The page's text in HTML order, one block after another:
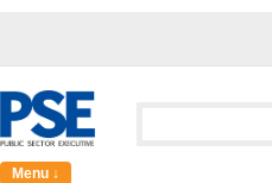
Menu ↓